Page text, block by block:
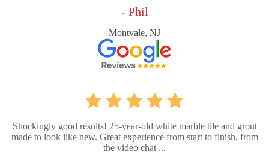
- Phil
Montvale, NJ
Shockingly good results! 25-year-old white marble tile and grout
made to look like new. Great experience from start to finish, from
the video chat ...